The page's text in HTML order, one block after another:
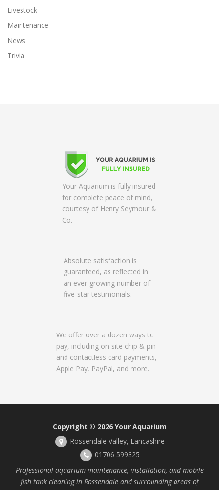
Livestock
Maintenance
News
Trivia
Your Aquarium is fully insured
for complete peace of mind,
courtesy of Henry Seymour &
Co.
Absolute satisfaction is
guaranteed, as reflected in
an ever-growing number of
five-star testimonials.
We offer over a dozen ways to
pay, including on-site chip & pin
and contactless card payments,
Apple Pay, PayPal, and more.
Copyright © 2026 Your Aquarium
Rossendale Valley, Lancashire
01706 599325
Professional aquarium maintenance, installation, and mobile
fish tank cleaning in Rossendale and surrounding areas of